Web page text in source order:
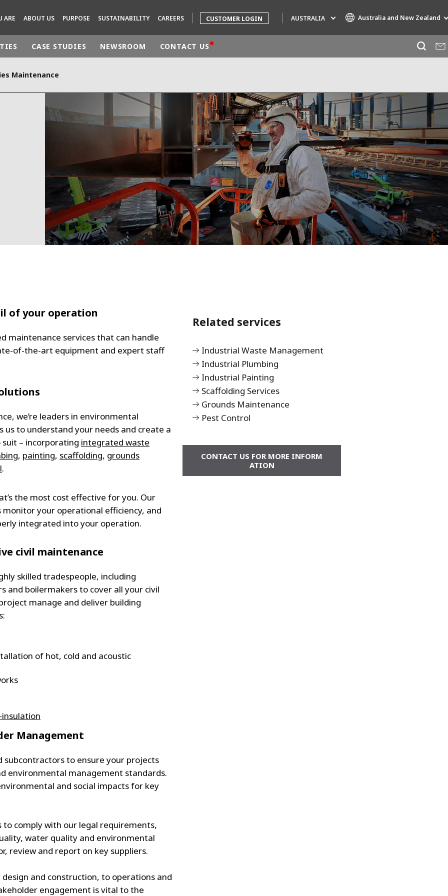
ARE ABOUT US PURPOSE SUSTAINABILITY CAREERS CUSTOMER LOGIN AUSTRALIA Australia and New Zealand
EUROPE
LATIN AMERICA
NORTH AMERICA
AIR QUALITY
ENGINEERING & CONSULTING
HAZARDOUS WASTE EUROPE
INDUSTRIES GLOBAL SOLUTIONS
NUCLEAR SOLUTIONS
OFIS
SEDE BENELUX
VEOLIA AGRICULTURE
WATER TECHNOLOGIES
CASE STUDIES NEWSROOM CONTACT US
Maintenance
of your operation
maintenance services that can handle
of-the-art equipment and expert staff
we’re leaders in environmental
us to understand your needs and create a
– incorporating integrated waste
, painting, scaffolding, grounds
.
the most cost effective for you. Our
your operational efficiency, and
integrated into your operation.
civil maintenance
skilled tradespeople, including
and boilermakers to cover all your civil
manage and deliver building
of hot, cold and acoustic
Management
subcontractors to ensure your projects
environmental management standards.
and social impacts for key
comply with our legal requirements,
water quality and environmental
review and report on key suppliers.
and construction, to operations and
engagement is vital to the
Related services
Industrial Waste Management
Industrial Plumbing
Industrial Painting
Scaffolding Services
Grounds Maintenance
Pest Control
CONTACT US FOR MORE INFORM
ATION